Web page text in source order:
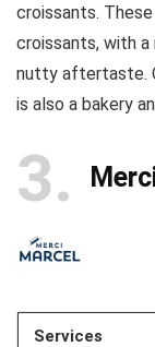
croissants.
croissants, with
nutty aftertaste.
is also a bakery
3
Services